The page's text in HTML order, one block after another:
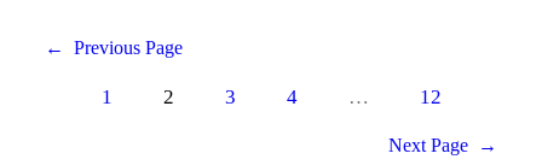
← Previous Page
1 2 3 4 … 12
Next Page →